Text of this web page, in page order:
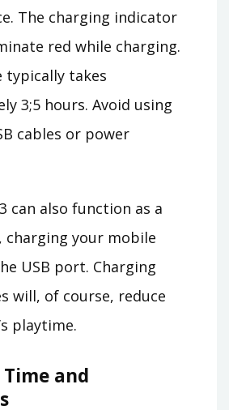
The charging indicator
red while charging.
typically takes
3;5 hours. Avoid using
cables or power
can also function as a
charging your mobile
USB port. Charging
will, of course, reduce
playtime.
and